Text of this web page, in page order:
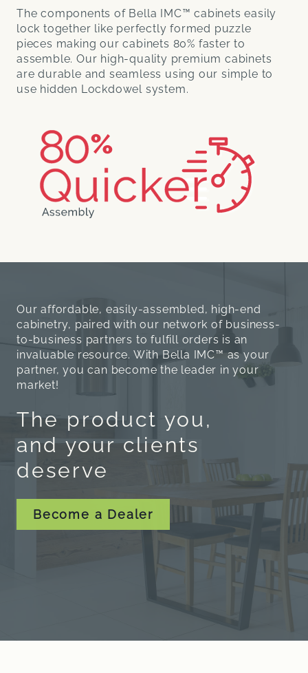
The components of Bella IMC™ cabinets easily
lock together like perfectly formed puzzle
pieces making our cabinets 80% faster to
assemble. Our high-quality premium cabinets
are durable and seamless using our simple to
use hidden Lockdowel system.
Our affordable, easily-assembled, high-end
cabinetry, paired with our network of business-
to-business partners to fulfill orders is an
invaluable resource. With Bella IMC™ as your
partner, you can become the leader in your
market!
The product you,
and your clients
deserve
Become a Dealer